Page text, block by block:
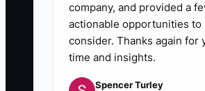
company, and provided a
actionable opportunities to
consider. Thanks again for
time and insights.
Spencer Turley